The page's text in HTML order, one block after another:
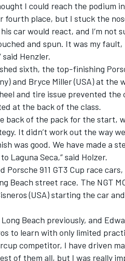
I could reach the podium
fourth place, but I stuck the
car would react, and I’m not
and spun. It was my
Henzler.
sixth, the top-finishing
and Bryce Miller (USA) at the
and tire issue prevented
at the back of the class.
back of the pack for the start,
It didn’t work out the way
was good. We have made a
Laguna Seca,” said Holzer.
Porsche 911 GT3 Cup race
Beach street race. The NGT
(USA) starting the car
Beach previously, and
to learn with only limited
competitor, I have driven
of them all, but I was really